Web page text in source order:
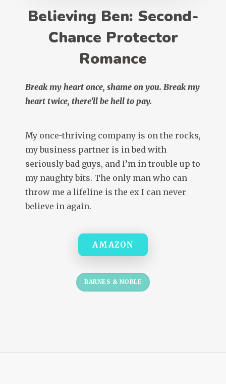
Believing Ben: Second-
Chance Protector
Romance
Break my heart once, shame on you. Break my
heart twice, there’ll be hell to pay.
My once-thriving company is on the rocks,
my business partner is in bed with
seriously bad guys, and I’m in trouble up to
my naughty bits. The only man who can
throw me a lifeline is the ex I can never
believe in again.
AMAZON
BARNES & NOBLE